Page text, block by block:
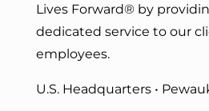
Lives Forward® by
dedicated service to our
employees.
U.S. Headquarters •